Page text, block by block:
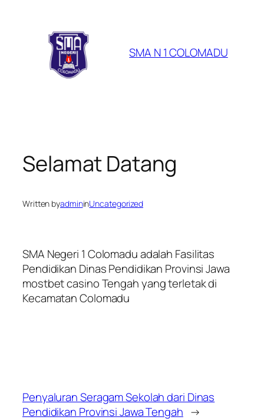
SMA N 1 COLOMADU
Selamat Datang
Written byadmininUncategorized
SMA Negeri 1 Colomadu adalah Fasilitas
Pendidikan Dinas Pendidikan Provinsi Jawa
mostbet casinoTengah yang terletak di
Kecamatan Colomadu
Penyaluran Seragam Sekolah dari Dinas
Pendidikan Provinsi Jawa Tengah →